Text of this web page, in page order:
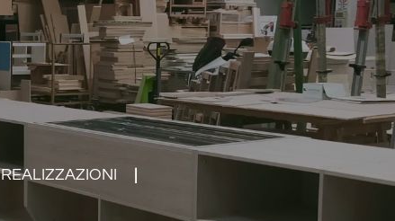
REALIZZAZIONI